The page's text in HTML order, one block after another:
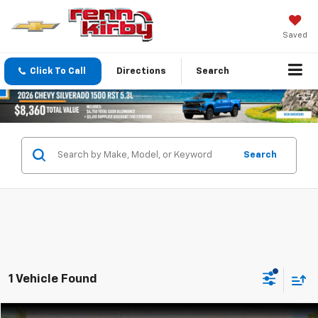
Saved
Click To Call Directions Search
Search
1 Vehicle Found